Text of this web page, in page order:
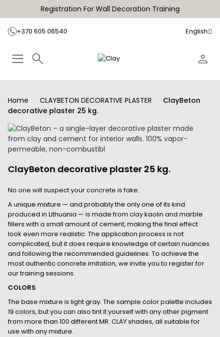
Registration For Wall Decoration Training
+370 605 06540 English
Home CLAYBETON DECORATIVE PLASTER
ClayBeton
decorative plaster 25 kg.
ClayBeton decorative plaster 25 kg.
No one will suspect your concrete is fake.
A unique mixture — and probably the only one of its kind
produced in Lithuania — is made from clay kaolin and marble
fillers with a small amount of cement, making the final effect
look even more realistic. The application process is not
complicated, but it does require knowledge of certain nuances
and following the recommended guidelines. To achieve the
most authentic concrete imitation, we invite you to register for
our training sessions.
COLORS
The base mixture is light gray. The sample color palette includes
19 colors, but you can also tint it yourself with any other pigment
from more than 100 different MR. CLAY shades, all suitable for
use with any mixture.